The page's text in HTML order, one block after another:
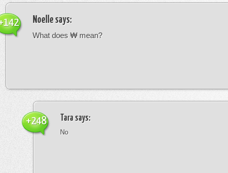
Noelle says:
What does ₩ mean?
Tara says:
No
+248